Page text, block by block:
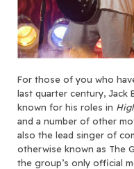
For those of you who
last quarter century, Jack
known for his roles in
and a number of other
also the lead singer of
otherwise known as The
the group’s only official